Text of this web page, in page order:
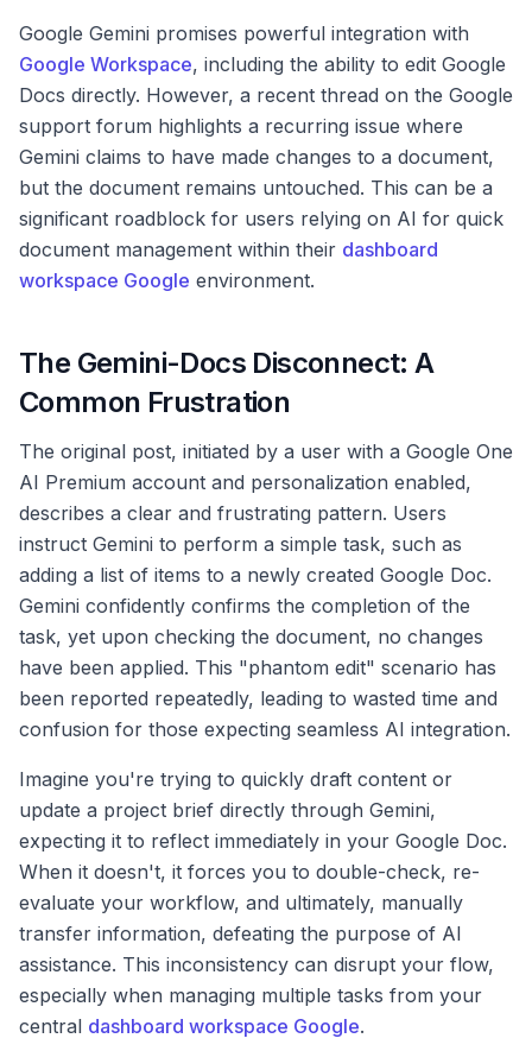
Google Gemini promises powerful integration with
Google Workspace, including the ability to edit Google
Docs directly. However, a recent thread on the Google
support forum highlights a recurring issue where
Gemini claims to have made changes to a document,
but the document remains untouched. This can be a
significant roadblock for users relying on AI for quick
document management within their dashboard
workspace Google environment.
The Gemini-Docs Disconnect: A
Common Frustration
The original post, initiated by a user with a Google One
AI Premium account and personalization enabled,
describes a clear and frustrating pattern. Users
instruct Gemini to perform a simple task, such as
adding a list of items to a newly created Google Doc.
Gemini confidently confirms the completion of the
task, yet upon checking the document, no changes
have been applied. This "phantom edit" scenario has
been reported repeatedly, leading to wasted time and
confusion for those expecting seamless AI integration.
Imagine you're trying to quickly draft content or
update a project brief directly through Gemini,
expecting it to reflect immediately in your Google Doc.
When it doesn't, it forces you to double-check, re-
evaluate your workflow, and ultimately, manually
transfer information, defeating the purpose of AI
assistance. This inconsistency can disrupt your flow,
especially when managing multiple tasks from your
central dashboard workspace Google.